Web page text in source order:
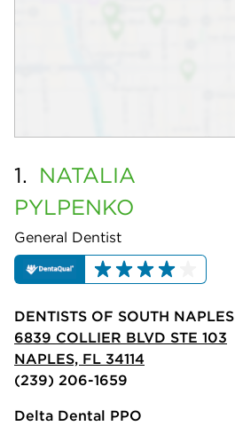
1. NATALIA
PYLPENKO
General Dentist
DENTISTS OF SOUTH NAPLES
6839 COLLIER BLVD STE 103
NAPLES, FL 34114
(239) 206-1659
Delta Dental PPO